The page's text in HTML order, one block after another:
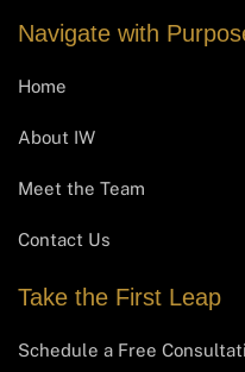
Navigate with
Home
About IW
Meet the Team
Contact Us
Take the First Leap
Schedule a Free